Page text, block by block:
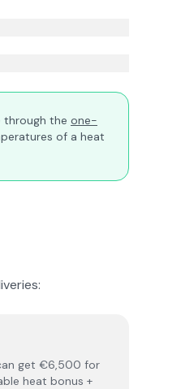
through the one-
of a heat
get €6,500 for
heat bonus +